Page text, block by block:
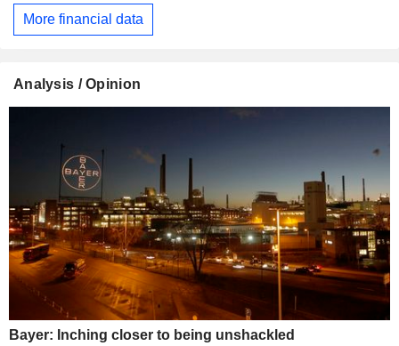
More financial data
Analysis / Opinion
Bayer: Inching closer to being unshackled